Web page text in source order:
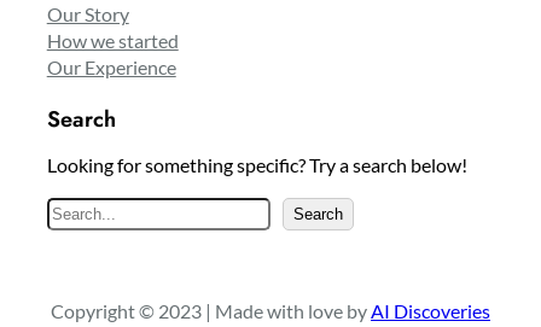
Our Story
How we started
Our Experience
Search
Looking for something specific? Try a search below!
S
e
c
Search
Copyright © 2023 | Made with love by AI Discoveries